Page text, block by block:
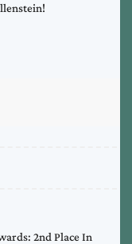
2nd Place In